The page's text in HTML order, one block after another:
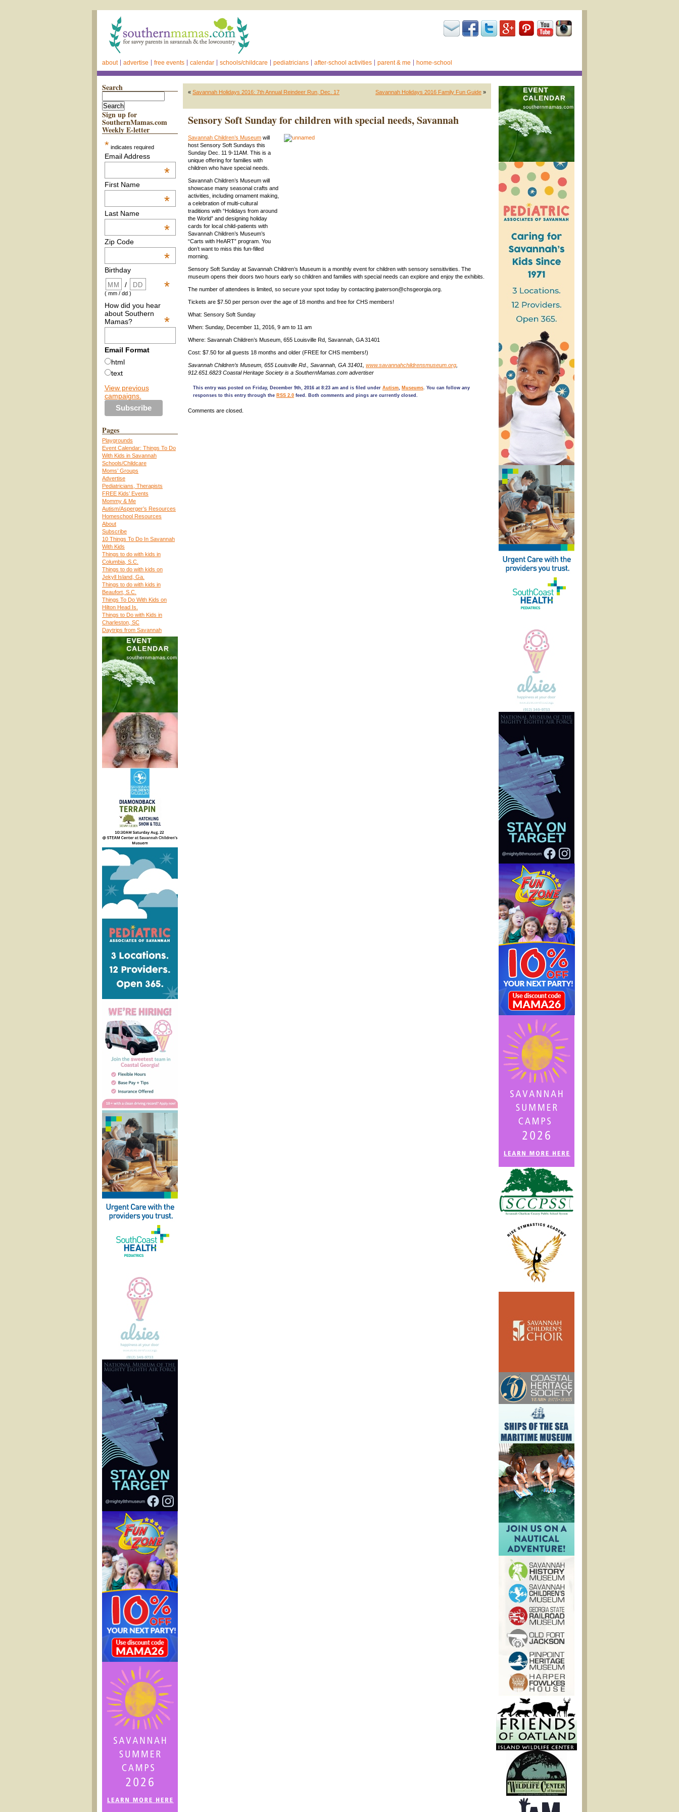
about advertise free events calendar schools/childcare pediatricians after-school activities parent & me home-school
Search
Sign up for
SouthernMamas.com
Weekly E-letter
* indicates required
Email Address
*
First Name
*
Last Name
*
Zip Code
*
Birthday
*
/
( mm / dd )
How did you hear
about Southern
Mamas?
*
Email Format
html
text
View previous
campaigns.
Pages
Playgrounds
Event Calendar: Things To Do
With Kids in Savannah
Schools/Childcare
Moms’ Groups
Advertise
Pediatricians, Therapists
FREE Kids’ Events
Mommy & Me
Autism/Asperger’s Resources
Homeschool Resources
About
Subscribe
10 Things To Do In Savannah
With Kids
Things to do with kids in
Columbia, S.C.
Things to do with kids on
Jekyll Island, Ga.
Things to do with kids in
Beaufort, S.C.
Things To Do With Kids on
Hilton Head Is.
Things to Do with Kids in
Charleston, SC
Daytrips from Savannah
« Savannah Holidays 2016: 7th Annual Reindeer Run, Dec. 17 Savannah Holidays 2016 Family Fun Guide »
Sensory Soft Sunday for children with special needs, Savannah
Savannah Children’s Museum will
host Sensory Soft Sundays this
Sunday Dec. 11 9-11AM. This is a
unique offering for families with
children who have special needs.
Savannah Children’s Museum will
showcase many seasonal crafts and
activities, including ornament making,
a celebration of multi-cultural
traditions with “Holidays from around
the World” and designing holiday
cards for local child-patients with
Savannah Children’s Museum’s
“Carts with HeART” program. You
don’t want to miss this fun-filled
morning.
Sensory Soft Sunday at Savannah Children’s Museum is a monthly event for children with sensory sensitivities. The
museum opens their doors two hours early so children and families with special needs can explore and enjoy the exhibits.
The number of attendees is limited, so secure your spot today by contacting jpaterson@chsgeorgia.org.
Tickets are $7.50 per person over the age of 18 months and free for CHS members!
What: Sensory Soft Sunday
When: Sunday, December 11, 2016, 9 am to 11 am
Where: Savannah Children’s Museum, 655 Louisville Rd, Savannah, GA 31401
Cost: $7.50 for all guests 18 months and older (FREE for CHS members!)
Savannah Children’s Museum, 655 Louisville Rd., Savannah, GA 31401, www.savannahchildrensmuseum.org
912.651.6823 Coastal Heritage Society is a SouthernMamas.com advertiser
This entry was posted on Friday, December 9th, 2016 at 8:23 am and is filed under Autism, Museums. You can follow any
responses to this entry through the RSS 2.0 feed. Both comments and pings are currently closed.
Comments are closed.